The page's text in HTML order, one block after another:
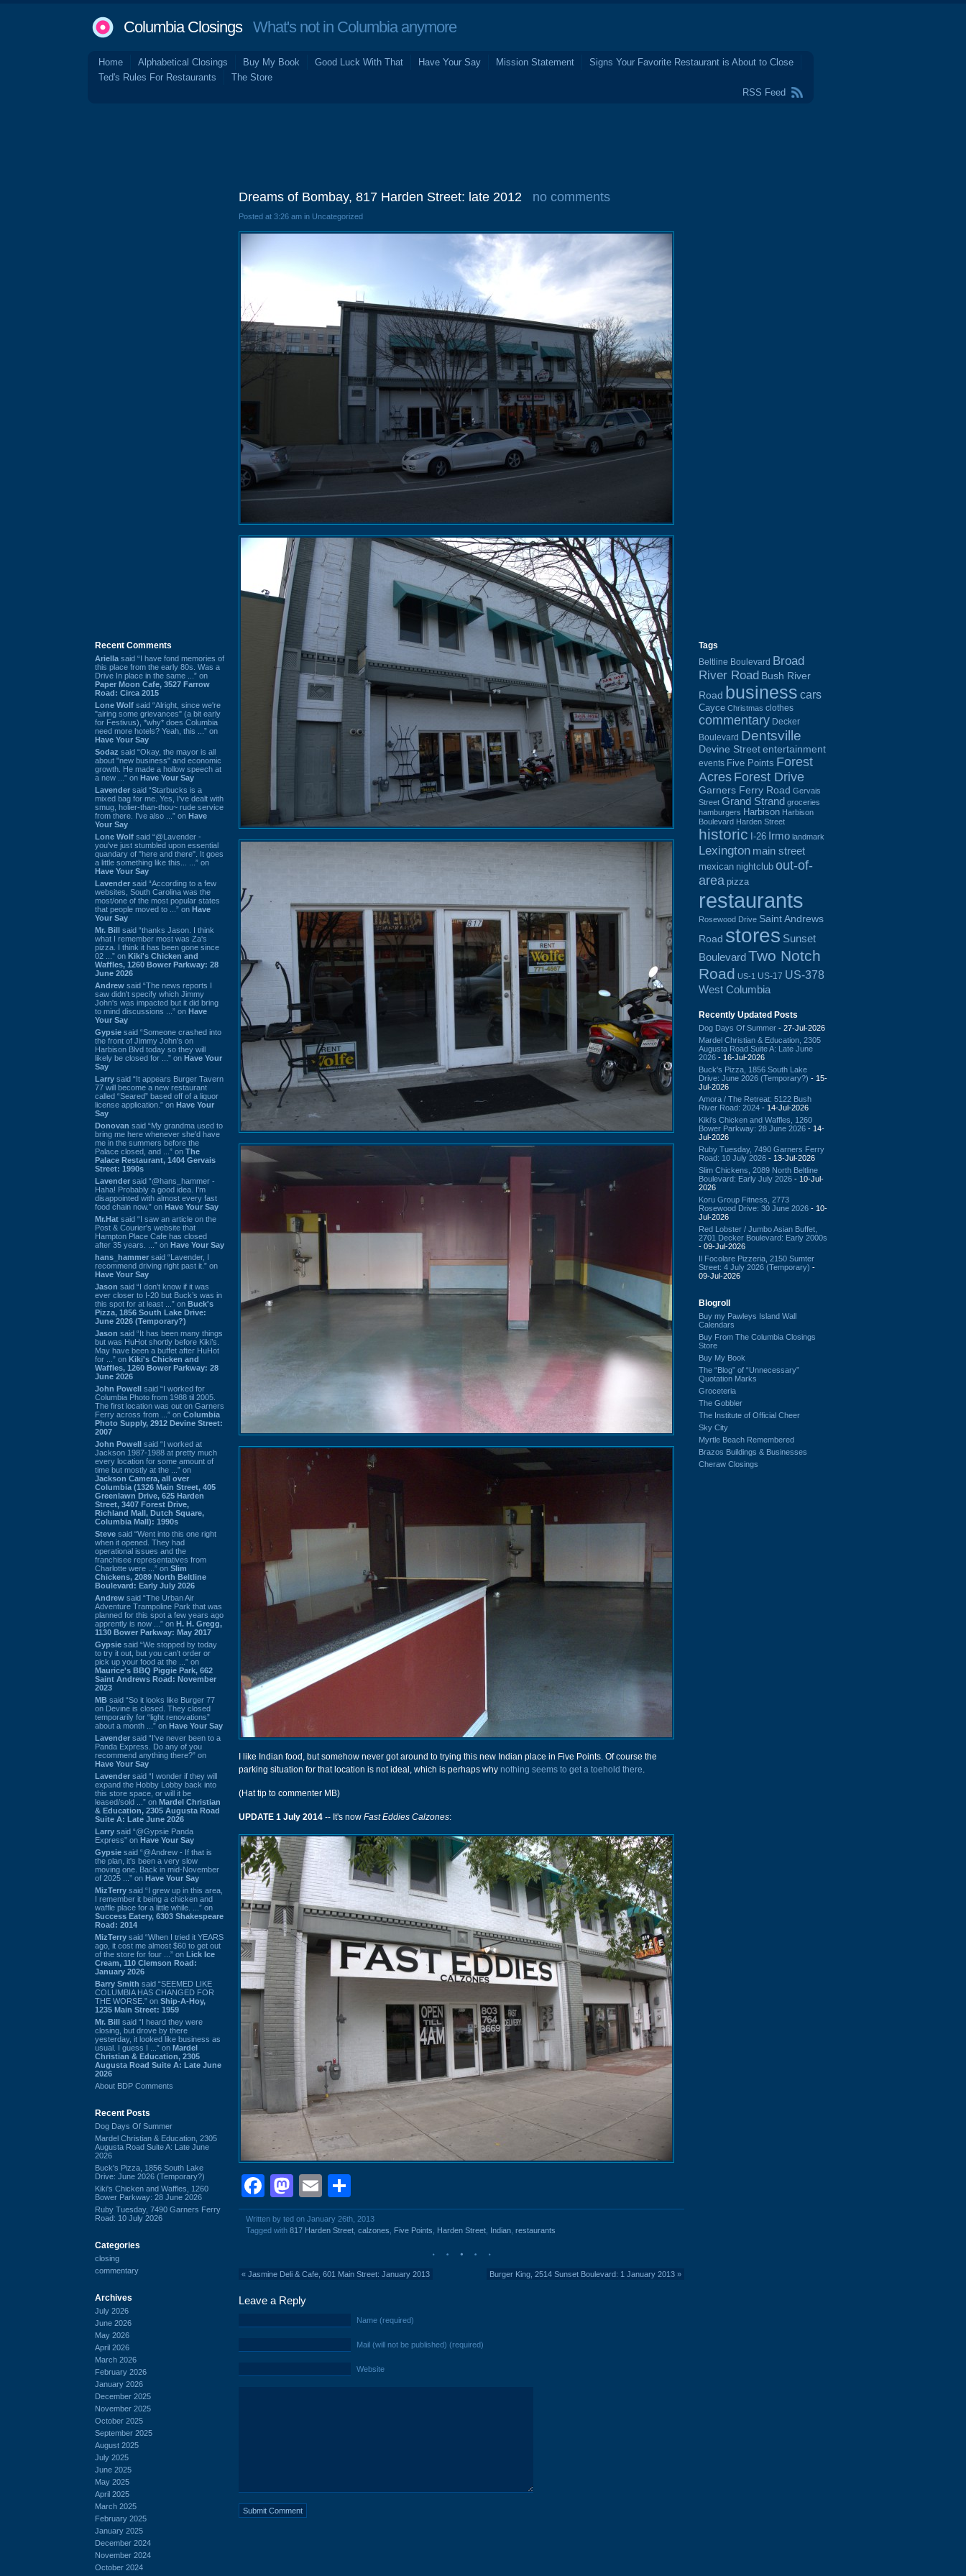
Columbia ClosingsWhat's not in Columbia anymore
Home Alphabetical Closings Buy My Book Good Luck With That Have Your Say Mission Statement
Signs Your Favorite Restaurant is About to Close
Ted's Rules For Restaurants
The Store
RSS Feed
Recent Comments
Ariella said “I have fond memories of
this place from the early 80s. Was a
Drive In place in the same ...” on
Paper Moon Cafe, 3527 Farrow
Road: Circa 2015
Lone Wolf said “Alright, since we're
"airing some grievances" (a bit early
for Festivus), *why* does Columbia
need more hotels? Yeah, this ...” on
Have Your Say
Sodaz said “Okay, the mayor is all
about "new business" and economic
growth. He made a hollow speech at
a new ...” on Have Your Say
Lavender said “Starbucks is a
mixed bag for me. Yes, I've dealt with
smug, holier-than-thou~ rude service
from there. I've also ...” on Have
Your Say
Lone Wolf said “@Lavender -
you've just stumbled upon essential
quandary of "here and there". It goes
a little something like this... ...” on
Have Your Say
Lavender said “According to a few
websites, South Carolina was the
most/one of the most popular states
that people moved to ...” on Have
Your Say
Mr. Bill said “thanks Jason. I think
what I remember most was Za's
pizza. I think it has been gone since
02 ...” on Kiki's Chicken and
Waffles, 1260 Bower Parkway: 28
June 2026
Andrew said “The news reports I
saw didn't specify which Jimmy
John's was impacted but it did bring
to mind discussions ...” on Have
Your Say
Gypsie said “Someone crashed into
the front of Jimmy John's on
Harbison Blvd today so they will
likely be closed for ...” on Have Your
Say
Larry said “It appears Burger Tavern
77 will become a new restaurant
called “Seared” based off of a liquor
license application.” on Have Your
Say
Donovan said “My grandma used to
bring me here whenever she'd have
me in the summers before the
Palace closed, and ...” on The
Palace Restaurant, 1404 Gervais
Street: 1990s
Lavender said “@hans_hammer -
Haha! Probably a good idea. I'm
disappointed with almost every fast
food chain now.” on Have Your Say
Mr.Hat said “I saw an article on the
Post & Courier's website that
Hampton Place Cafe has closed
after 35 years. ...” on Have Your Say
hans_hammer said “Lavender, I
recommend driving right past it.” on
Have Your Say
Jason said “I don’t know if it was
ever closer to I-20 but Buck’s was in
this spot for at least ...” on Buck's
Pizza, 1856 South Lake Drive:
June 2026 (Temporary?)
Jason said “It has been many things
but was HuHot shortly before Kiki’s.
May have been a buffet after HuHot
for ...” on Kiki's Chicken and
Waffles, 1260 Bower Parkway: 28
June 2026
John Powell said “I worked for
Columbia Photo from 1988 til 2005.
The first location was out on Garners
Ferry across from ...” on Columbia
Photo Supply, 2912 Devine Street:
2007
John Powell said “I worked at
Jackson 1987-1988 at pretty much
every location for some amount of
time but mostly at the ...” on
Jackson Camera, all over
Columbia (1326 Main Street, 405
Greenlawn Drive, 625 Harden
Street, 3407 Forest Drive,
Richland Mall, Dutch Square,
Columbia Mall): 1990s
Steve said “Went into this one right
when it opened. They had
operational issues and the
franchisee representatives from
Charlotte were ...” on Slim
Chickens, 2089 North Beltline
Boulevard: Early July 2026
Andrew said “The Urban Air
Adventure Trampoline Park that was
planned for this spot a few years ago
apprently is now ...” on H. H. Gregg,
1130 Bower Parkway: May 2017
Gypsie said “We stopped by today
to try it out, but you can't order or
pick up your food at the ...” on
Maurice's BBQ Piggie Park, 662
Saint Andrews Road: November
2023
MB said “So it looks like Burger 77
on Devine is closed. They closed
temporarily for “light renovations”
about a month ...” on Have Your Say
Lavender said “I've never been to a
Panda Express. Do any of you
recommend anything there?” on
Have Your Say
Lavender said “I wonder if they will
expand the Hobby Lobby back into
this store space, or will it be
leased/sold ...” on Mardel Christian
& Education, 2305 Augusta Road
Suite A: Late June 2026
Larry said “@Gypsie Panda
Express” on Have Your Say
Gypsie said “@Andrew - If that is
the plan, it's been a very slow
moving one. Back in mid-November
of 2025 ...” on Have Your Say
MizTerry said “I grew up in this area,
I remember it being a chicken and
waffle place for a little while. ...” on
Success Eatery, 6303 Shakespeare
Road: 2014
MizTerry said “When I tried it YEARS
ago, it cost me almost $60 to get out
of the store for four ...” on Lick Ice
Cream, 110 Clemson Road:
January 2026
Barry Smith said “SEEMED LIKE
COLUMBIA HAS CHANGED FOR
THE WORSE.” on Ship-A-Hoy,
1235 Main Street: 1959
Mr. Bill said “I heard they were
closing, but drove by there
yesterday, it looked like business as
usual. I guess I ...” on Mardel
Christian & Education, 2305
Augusta Road Suite A: Late June
2026
About BDP Comments
Recent Posts
Dog Days Of Summer
Mardel Christian & Education, 2305
Augusta Road Suite A: Late June
2026
Buck's Pizza, 1856 South Lake
Drive: June 2026 (Temporary?)
Kiki's Chicken and Waffles, 1260
Bower Parkway: 28 June 2026
Ruby Tuesday, 7490 Garners Ferry
Road: 10 July 2026
Categories
closing
commentary
Archives
July 2026
June 2026
May 2026
April 2026
March 2026
February 2026
January 2026
December 2025
November 2025
October 2025
September 2025
August 2025
July 2025
June 2025
May 2025
April 2025
March 2025
February 2025
January 2025
December 2024
November 2024
October 2024
Dreams of Bombay, 817 Harden Street: late 2012 no comments
Posted at 3:26 am in Uncategorized
I like Indian food, but somehow never got around to trying this new Indian place in Five Points. Of course the
parking situation for that location is not ideal, which is perhaps why nothing seems to get a toehold there.
(Hat tip to commenter MB)
UPDATE 1 July 2014 -- It's now Fast Eddies Calzones:
Facebook
Mastodon
Email
Written by ted on January 26th, 2013
Tagged with 817 Harden Street calzones Five Points Harden Street Indian restaurants
« Jasmine Deli & Cafe, 601 Main Street: January 2013 Burger King, 2514 Sunset Boulevard: 1 January 2013 »
Leave a Reply
Name (required)
Mail (will not be published) (required)
Website
Tags
Beltline Boulevard Broad
River Road Bush River
Road business cars
Cayce Christmas clothes
commentary Decker
Boulevard Dentsville
Devine Street entertainment
events Five Points Forest
Acres Forest Drive
Garners Ferry Road Gervais
Street Grand Strand groceries
hamburgers Harbison Harbison
Boulevard Harden Street
historic I-26 Irmo landmark
Lexington main street
mexican nightclub out-of-
area pizza
restaurants
Rosewood Drive Saint Andrews
Road stores Sunset
BoulevardTwo Notch
Road US-1 US-17 US-378
West Columbia
Recently Updated Posts
Dog Days Of Summer - 27-Jul-2026
Mardel Christian & Education, 2305
Augusta Road Suite A: Late June
2026 - 16-Jul-2026
Buck's Pizza, 1856 South Lake
Drive: June 2026 (Temporary?) - 15-
Jul-2026
Amora / The Retreat: 5122 Bush
River Road: 2024 - 14-Jul-2026
Kiki's Chicken and Waffles, 1260
Bower Parkway: 28 June 2026 - 14-
Jul-2026
Ruby Tuesday, 7490 Garners Ferry
Road: 10 July 2026 - 13-Jul-2026
Slim Chickens, 2089 North Beltline
Boulevard: Early July 2026 - 10-Jul-
2026
Koru Group Fitness, 2773
Rosewood Drive: 30 June 2026 - 10-
Jul-2026
Red Lobster / Jumbo Asian Buffet,
2701 Decker Boulevard: Early 2000s
- 09-Jul-2026
Il Focolare Pizzeria, 2150 Sumter
Street: 4 July 2026 (Temporary) -
09-Jul-2026
Blogroll
Buy my Pawleys Island Wall
Calendars
Buy From The Columbia Closings
Store
Buy My Book
The “Blog” of “Unnecessary”
Quotation Marks
Groceteria
The Gobbler
The Institute of Official Cheer
Sky City
Myrtle Beach Remembered
Brazos Buildings & Businesses
Cheraw Closings